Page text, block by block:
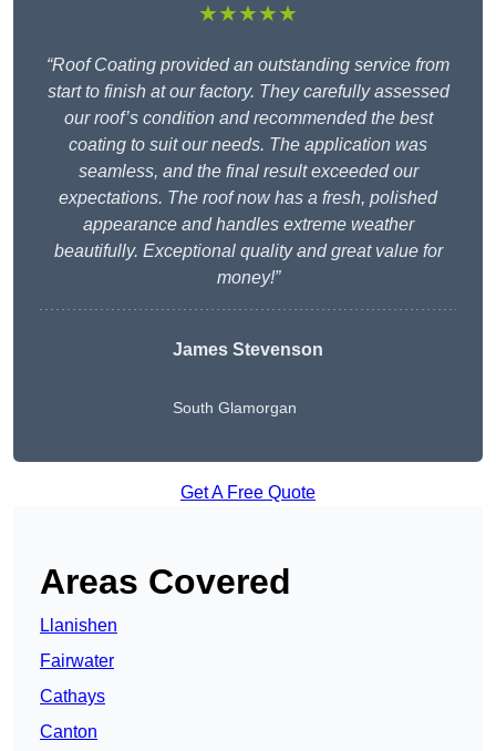
★★★★★
“Roof Coating provided an outstanding service from
start to finish at our factory. They carefully assessed
our roof’s condition and recommended the best
coating to suit our needs. The application was
seamless, and the final result exceeded our
expectations. The roof now has a fresh, polished
appearance and handles extreme weather
beautifully. Exceptional quality and great value for
money!”
James Stevenson
South Glamorgan
Get A Free Quote
Areas Covered
Llanishen
Fairwater
Cathays
Canton